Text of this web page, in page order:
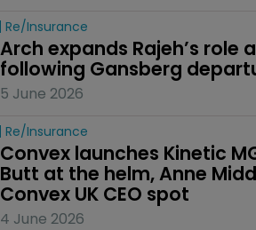
Re/insurance
Arch expands Rajeh’s role
following Gansberg
5 June 2026
Re/insurance
Convex launches Kinetic
Butt at the helm, Anne
Convex UK CEO spot
4 June 2026